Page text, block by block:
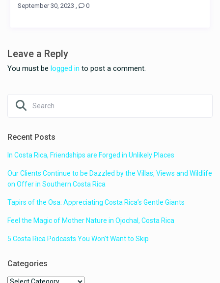
September 30, 2023 0
Leave a Reply
You must belogged in to post a comment.
Recent Posts
In Costa Rica, Friendships are Forged in Unlikely Places
Our Clients Continue to be Dazzled by the Villas, Views and Wildlife
on Offer in Southern Costa Rica
Tapirs of the Osa: Appreciating Costa Rica’s Gentle Giants
Feel the Magic of Mother Nature in Ojochal, Costa Rica
5 Costa Rica Podcasts You Won’t Want to Skip
Categories
Categories